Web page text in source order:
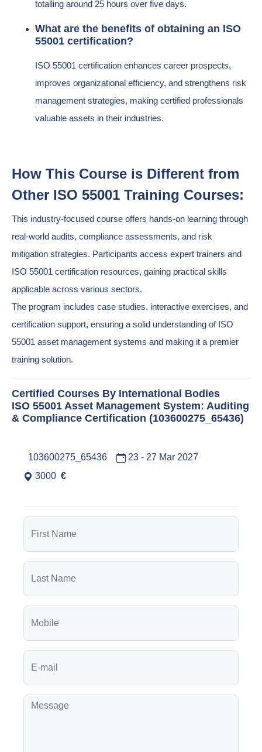
totalling around 25 hours over five days.
What are the benefits of obtaining an ISO
55001 certification?
ISO 55001 certification enhances career prospects,
improves organizational efficiency, and strengthens risk
management strategies, making certified professionals
valuable assets in their industries.
How This Course is Different from
Other ISO 55001 Training Courses:
This industry-focused course offers hands-on learning through
real-world audits, compliance assessments, and risk
mitigation strategies. Participants access expert trainers and
ISO 55001 certification resources, gaining practical skills
applicable across various sectors.
The program includes case studies, interactive exercises, and
certification support, ensuring a solid understanding of ISO
55001 asset management systems and making it a premier
training solution.
Certified Courses By International Bodies
ISO 55001 Asset Management System: Auditing
& Compliance Certification (103600275_65436)
103600275_65436
23 - 27 Mar 2027
3000 €